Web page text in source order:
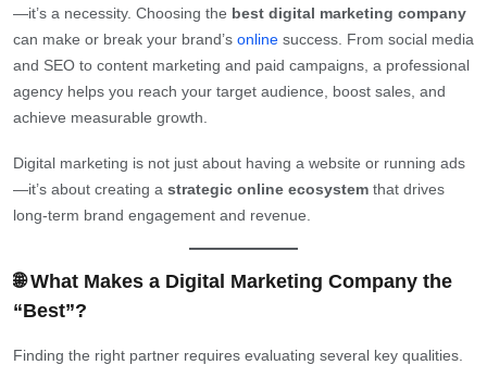
—it’s a necessity. Choosing the best digital marketing company
can make or break your brand’s online success. From social media
and SEO to content marketing and paid campaigns, a professional
agency helps you reach your target audience, boost sales, and
achieve measurable growth.
Digital marketing is not just about having a website or running ads
—it’s about creating a strategic online ecosystem that drives
long-term brand engagement and revenue.
🌐 What Makes a Digital Marketing Company the
“Best”?
Finding the right partner requires evaluating several key qualities.